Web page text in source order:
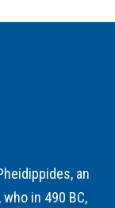
an
in 490 BC,